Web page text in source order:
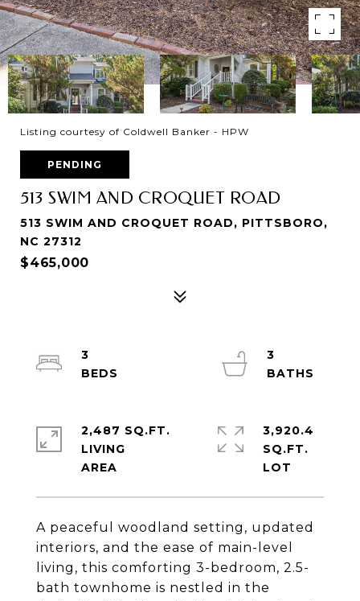
Listing courtesy of Coldwell Banker - HPW
PENDING
513 SWIM AND CROQUET ROAD
513 SWIM AND CROQUET ROAD, PITTSBORO,
NC 27312
$465,000
A peaceful woodland setting, updated
interiors, and the ease of main-level
living, this comforting 3-bedroom, 2.5-
bath townhome is nestled in the
3
3
2,487 SQ.FT.
LIVING
3,920.4
SQ.FT.